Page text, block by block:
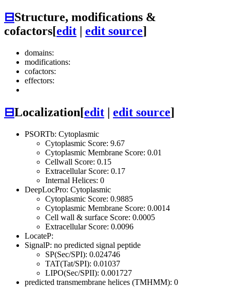
⊟Structure, modifications &
cofactors[edit | edit source]
domains:
modifications:
cofactors:
effectors:
⊟Localization[edit | edit source]
PSORTb: Cytoplasmic
Cytoplasmic Score: 9.67
Cytoplasmic Membrane Score: 0.01
Cellwall Score: 0.15
Extracellular Score: 0.17
Internal Helices: 0
DeepLocPro: Cytoplasmic
Cytoplasmic Score: 0.9885
Cytoplasmic Membrane Score: 0.0014
Cell wall & surface Score: 0.0005
Extracellular Score: 0.0096
LocateP:
SignalP: no predicted signal peptide
SP(Sec/SPI): 0.024746
TAT(Tat/SPI): 0.01037
LIPO(Sec/SPII): 0.001727
predicted transmembrane helices (TMHMM): 0